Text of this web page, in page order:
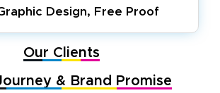
Design, Free Proof
Our Clients
& Brand Promise